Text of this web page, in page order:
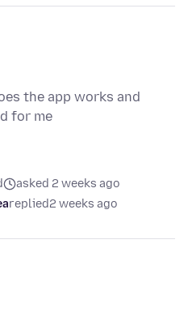
the app works and
for me
asked 2 weeks ago
replied2 weeks ago